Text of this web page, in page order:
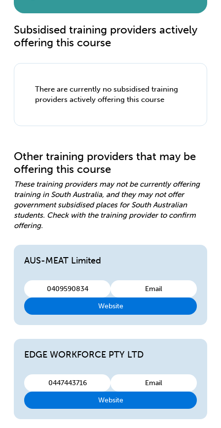
Subsidised training providers actively
offering this course
There are currently no subsidised training
providers actively offering this course
Other training providers that may be
offering this course
These training providers may not be currently offering
training in South Australia, and they may not offer
government subsidised places for South Australian
students. Check with the training provider to confirm
offering.
AUS-MEAT Limited
0409590834 Email
Website
EDGE WORKFORCE PTY LTD
0447443716 Email
Website